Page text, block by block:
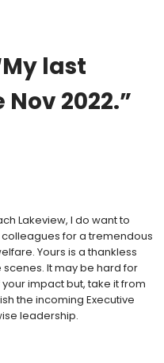
last
2022.”
Lakeview, I do want to
colleagues for a tremendous
Yours is a thankless
It may be hard for
impact but, take it from
the incoming Executive
leadership.